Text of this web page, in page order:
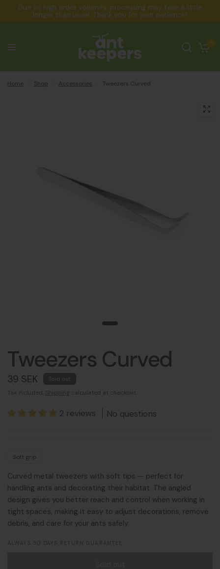
Due to high order volumes, processing may take a little
longer than usual. Thank you for your patience!
0
Home Shop Accessories Tweezers Curved
Tweezers Curved
39 SEK Sold out
Tax included. Shipping calculated at checkout.
2 reviews No questions
Soft grip
Curved metal tweezers with soft tips — perfect for
handling ants and decorating their habitat. The angled
design gives you better reach and control when working in
tight spaces, making it easy to adjust decorations, remove
debris, and care for your ants safely.
ALWAYS 30 DAYS RETURN GUARANTEE